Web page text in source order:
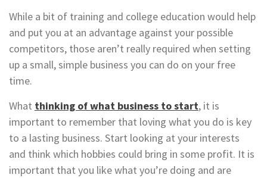
While a bit of training and college education would help
and put you at an advantage against your possible
competitors, those aren’t really required when setting
up a small, simple business you can do on your free
time.
What thinking of what business to start, it is
important to remember that loving what you do is key
to a lasting business. Start looking at your interests
and think which hobbies could bring in some profit. It is
important that you like what you’re doing and are